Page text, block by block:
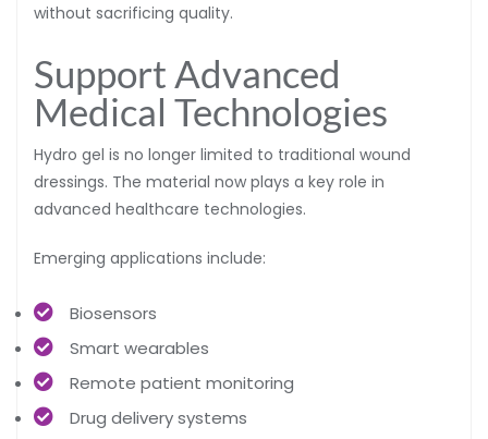
without sacrificing quality.
Support Advanced
Medical Technologies
Hydro gel is no longer limited to traditional wound
dressings. The material now plays a key role in
advanced healthcare technologies.
Emerging applications include:
Biosensors
Smart wearables
Remote patient monitoring
Drug delivery systems